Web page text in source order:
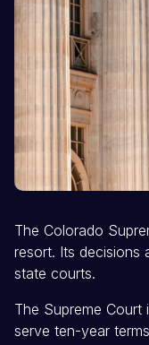
The Colorado
resort. Its decisions
state courts.
The Supreme
serve ten-year